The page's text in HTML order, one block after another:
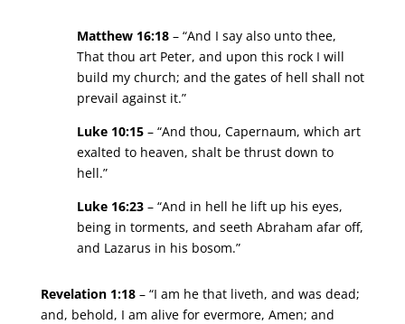
Matthew 16:18 – “And I say also unto thee,
That thou art Peter, and upon this rock I will
build my church; and the gates of hell shall not
prevail against it.”
Luke 10:15– “And thou, Capernaum, which art
exalted to heaven, shalt be thrust down to
hell.”
Luke 16:23– “And in hell he lift up his eyes,
being in torments, and seeth Abraham afar off,
and Lazarus in his bosom.”
Revelation 1:18 – “I am he that liveth, and was dead;
and, behold, I am alive for evermore, Amen; and